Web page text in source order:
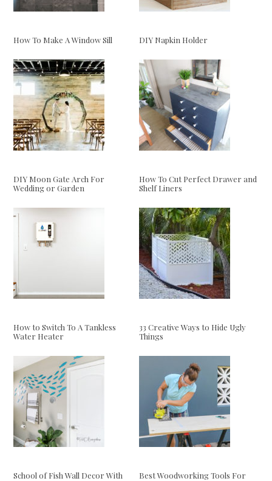
How To Make A Window Sill DIY Napkin Holder
DIY Moon Gate Arch For
Wedding or Garden
How To Cut Perfect Drawer and
Shelf Liners
How to Switch To A Tankless
Water Heater
33 Creative Ways to Hide Ugly
Things
School of Fish Wall Decor With
Best Woodworking Tools For